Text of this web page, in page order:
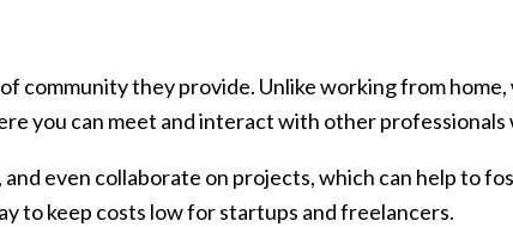
community they provide. Unlike working from
you can meet and interact with other
even collaborate on projects, which can help to
to keep costs low for startups and freelancers.